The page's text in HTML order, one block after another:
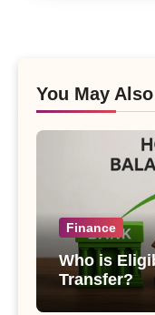
You May
Finance
Who is
Transfer?